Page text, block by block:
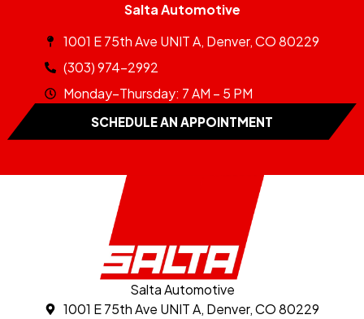
Salta Automotive
1001 E 75th Ave UNIT A, Denver, CO 80229
(303) 974-2992
Monday–Thursday: 7 AM – 5 PM
SCHEDULE AN APPOINTMENT
Salta Automotive
1001 E 75th Ave UNIT A, Denver, CO 80229